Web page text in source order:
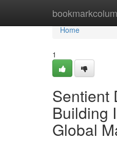
Home
Home
1
Sentient
Building
Global